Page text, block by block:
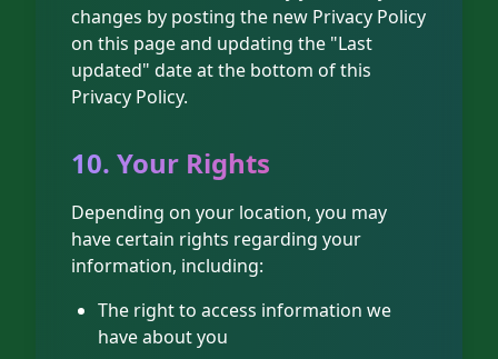
changes by posting the new Privacy Policy
on this page and updating the "Last
updated" date at the bottom of this
Privacy Policy.
10. Your Rights
Depending on your location, you may
have certain rights regarding your
information, including:
The right to access information we
have about you